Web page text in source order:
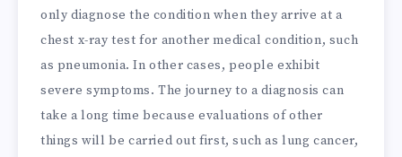
only diagnose the condition when they arrive at a
chest x-ray test for another medical condition, such
as pneumonia. In other cases, people exhibit
severe symptoms. The journey to a diagnosis can
take a long time because evaluations of other
things will be carried out first, such as lung cancer,